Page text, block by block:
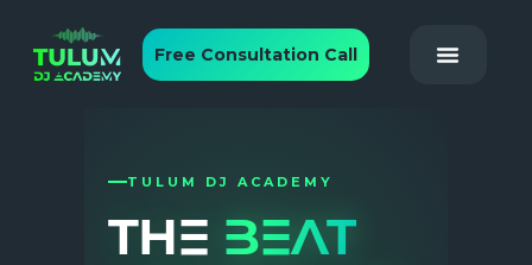
Free Consultation Call
TULUM DJ ACADEMY
THE BEAT